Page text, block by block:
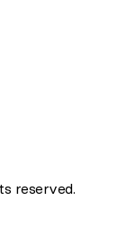
reserved.